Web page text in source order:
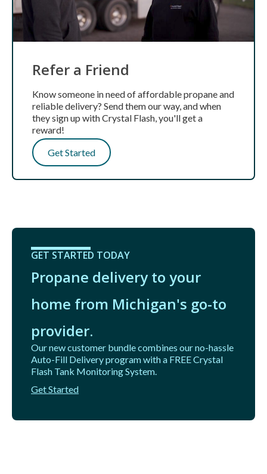
Refer a Friend
Know someone in need of affordable propane and
reliable delivery? Send them our way, and when
they sign up with Crystal Flash, you'll get a
reward!
Get Started
GET STARTED TODAY
Propane delivery to your
home from Michigan's go-to
provider.
Our new customer bundle combines our no-hassle
Auto-Fill Delivery program with a FREE Crystal
Flash Tank Monitoring System.
Get Started